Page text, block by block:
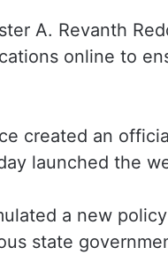
A. Revanth
online to
created an
launched the
a new
state